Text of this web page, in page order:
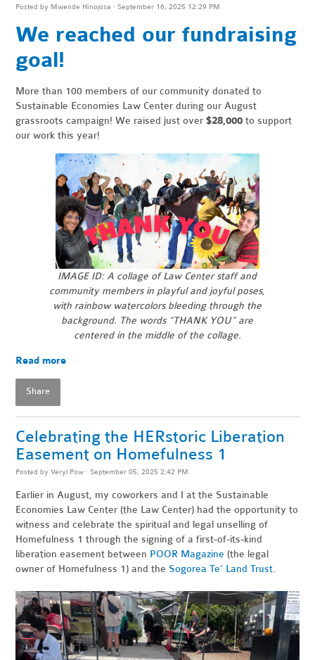
Posted by Mwende Hinojosa · September 16, 2025 12:29 PM
We reached our fundraising
goal!
More than 100 members of our community donated to
Sustainable Economies Law Center during our August
grassroots campaign! We raised just over$28,000to support
our work this year!
IMAGE ID: A collage of Law Center staff and
community members in playful and joyful poses,
with rainbow watercolors bleeding through the
background. The words “THANK YOU” are
centered in the middle of the collage.
Read more
Share
Celebrating the HERstoric Liberation
Easement on Homefulness 1
Posted byVeryl Pow · September 05, 2025 2:42 PM
Earlier in August, my coworkers and I at the Sustainable
Economies Law Center (the Law Center) had the opportunity to
witness and celebrate the spiritual and legal unselling of
Homefulness 1 through the signing of a first-of-its-kind
liberation easement between POOR Magazine (the legal
owner of Homefulness 1) and the Sogorea Te’ Land Trust.